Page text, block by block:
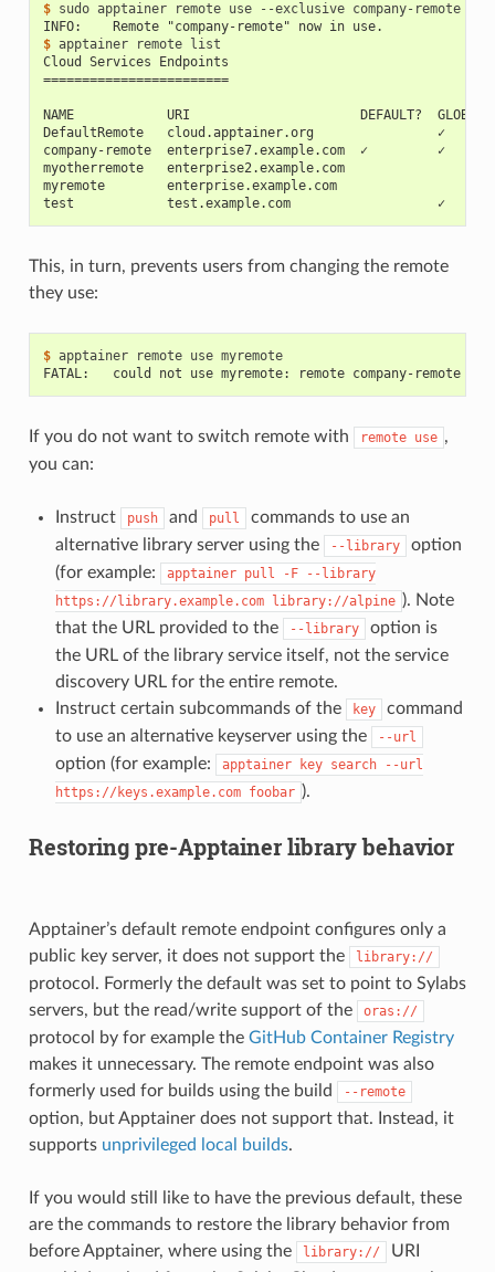
$ sudo apptainer remote use --exclusive
company-remote
INFO:    Remote "company-remote" now in use.
$ apptainer remote
Cloud Services Endpoints
========================
NAME            URI                      DEFAULT?  GLOBAL?
DefaultRemote   cloud.apptainer.org                ✓
company-remote  enterprise7.example.com  ✓         ✓
myotherremote   enterprise2.example.com
myremote        enterprise.example.com
test            test.example.com                   ✓
This, in turn, prevents users from changing the remote
they use:
$ apptainer remote use
myremote
FATAL:   could not use myremote: remote company-remote
If you do not want to switch remote with remote use ,
you can:
Instruct push and pull
commands to use an
alternative library server using the
--library
option
(for example:
apptainer pull -F
--library
https://library.example.com
library://alpine ). Note
that the URL provided to the
--library
option is
the URL of the library service itself, not the service
discovery URL for the entire remote.
Instruct certain subcommands of the
key
command
to use an alternative keyserver using the
--url
option (for example: apptainer key search
--url
https://keys.example.com foobar ).
Restoring pre-Apptainer library behavior
Apptainer’s default remote endpoint configures only a
public key server, it does not support the
library://
protocol. Formerly the default was set to point to Sylabs
servers, but the read/write support of the
oras://
protocol by for example the GitHub Container Registry
makes it unnecessary. The remote endpoint was also
formerly used for builds using the build
--remote
option, but Apptainer does not support that. Instead, it
supports unprivileged local builds.
If you would still like to have the previous default, these
are the commands to restore the library behavior from
before Apptainer, where using the
library://
URI